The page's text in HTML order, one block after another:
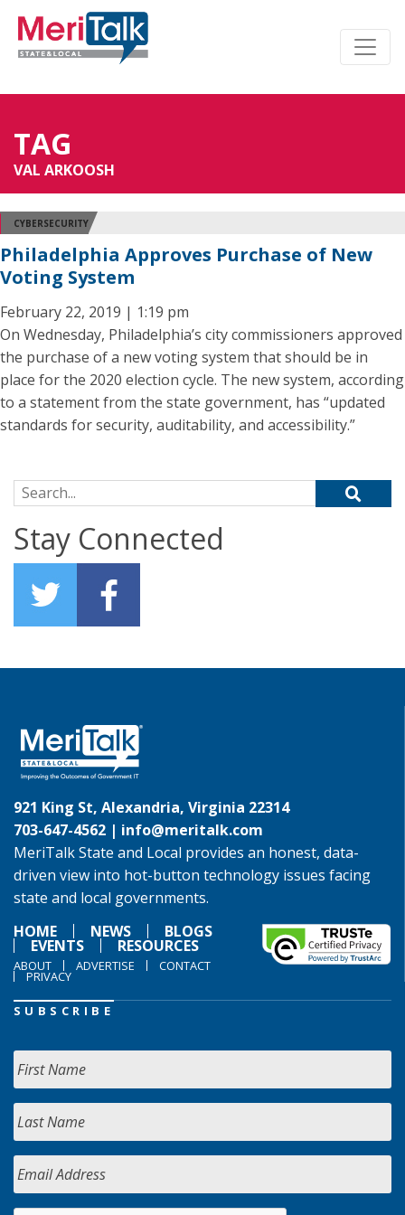
TAG
VAL ARKOOSH
CYBERSECURITY
Philadelphia Approves Purchase of New
Voting System
February 22, 2019 | 1:19 pm
On Wednesday, Philadelphia’s city commissioners approved
the purchase of a new voting system that should be in
place for the 2020 election cycle. The new system, according
to a statement from the state government, has “updated
standards for security, auditability, and accessibility.”
Search for:
Stay Connected
921 King St, Alexandria, Virginia 22314
703-647-4562 | info@meritalk.com
MeriTalk State and Local provides an honest, data-
driven view into hot-button technology issues facing
state and local governments.
HOME
NEWS BLOGS
EVENTS RESOURCES
ABOUT ADVERTISE CONTACT
PRIVACY
SUBSCRIBE